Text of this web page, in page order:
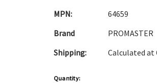
MPN:
64659
Brand
PROMASTER
Shipping:
Calculated at
Current
Quantity: